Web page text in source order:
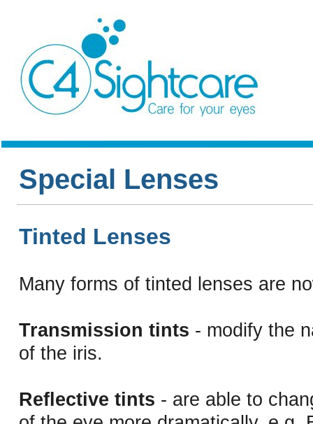
Special Lenses
Tinted Lenses
Many forms of tinted lenses are
Transmission tints - modify the
of the iris.
Reflective tints - are able to